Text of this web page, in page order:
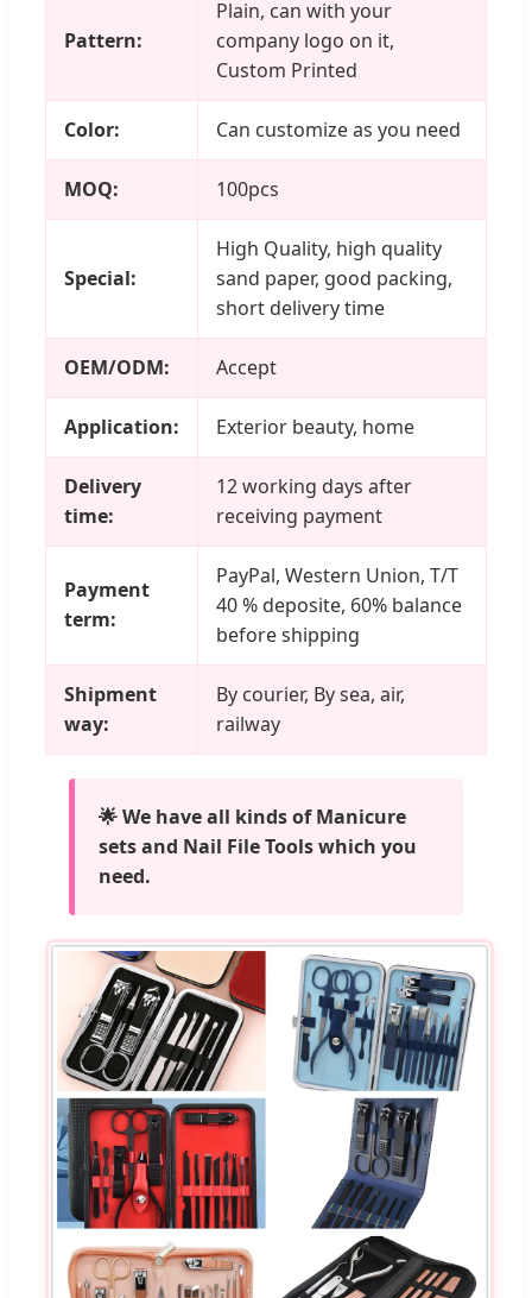
Pattern:
Plain, can with your
company logo on it,
Custom Printed
Color: Can customize as you need
MOQ: 100pcs
Special:
High Quality, high quality
sand paper, good packing,
short delivery time
OEM/ODM: Accept
Application: Exterior beauty, home
Delivery
time:
12 working days after
receiving payment
Payment
term:
PayPal, Western Union, T/T
40 % deposite, 60% balance
before shipping
Shipment
way:
By courier, By sea, air,
railway
🌟 We have all kinds of Manicure
sets and Nail File Tools which you
need.